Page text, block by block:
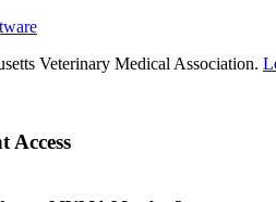
Veterinary Medical Association.
Access